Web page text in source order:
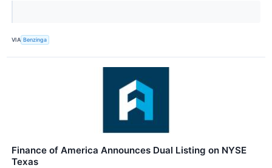
VIA Benzinga
Finance of America Announces Dual Listing on NYSE
Texas